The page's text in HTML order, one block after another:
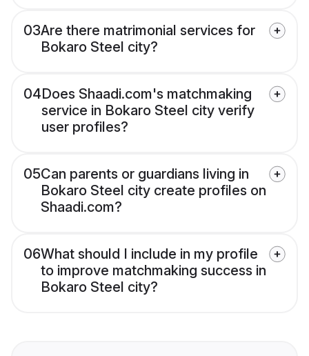
03Are there matrimonial services for
Bokaro Steel city?
04Does Shaadi.com's matchmaking
service in Bokaro Steel city verify
user profiles?
05Can parents or guardians living in
Bokaro Steel city create profiles on
Shaadi.com?
06What should I include in my profile
to improve matchmaking success in
Bokaro Steel city?